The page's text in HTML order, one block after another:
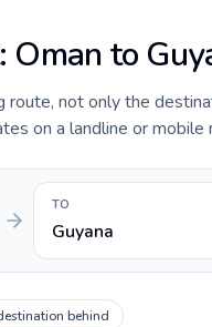
to
not only the
on a landline or mobile
TO
Guyana
behind